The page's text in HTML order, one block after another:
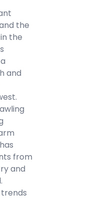
the
the
and
from
and